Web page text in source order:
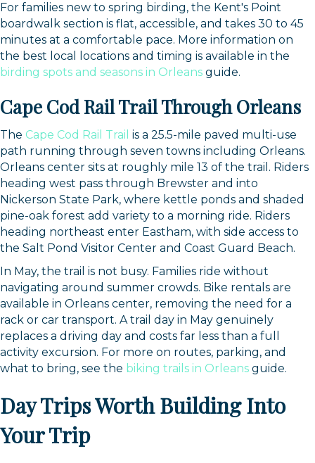
For families new to spring birding, the Kent's Point
boardwalk section is flat, accessible, and takes 30 to 45
minutes at a comfortable pace. More information on
the best local locations and timing is available in the
birding spots and seasons in Orleans guide.
Cape Cod Rail Trail Through Orleans
The Cape Cod Rail Trail is a 25.5-mile paved multi-use
path running through seven towns including Orleans.
Orleans center sits at roughly mile 13 of the trail. Riders
heading west pass through Brewster and into
Nickerson State Park, where kettle ponds and shaded
pine-oak forest add variety to a morning ride. Riders
heading northeast enter Eastham, with side access to
the Salt Pond Visitor Center and Coast Guard Beach.
In May, the trail is not busy. Families ride without
navigating around summer crowds. Bike rentals are
available in Orleans center, removing the need for a
rack or car transport. A trail day in May genuinely
replaces a driving day and costs far less than a full
activity excursion. For more on routes, parking, and
what to bring, see the biking trails in Orleans guide.
Day Trips Worth Building Into
Your Trip
By submitting this form, you are consenting to receive marketing emails
from: Orleans Chamber of Commerce, Inc., 44 Main Street, P.O. Box 153,
Orleans, MA, 02653, US, https://orleanscapecod.org/. You can revoke
your consent to receive emails at any time by using the
SafeUnsubscribe® link, found at the bottom of every email.Emails are
serviced by Constant Contact.
Sign up!